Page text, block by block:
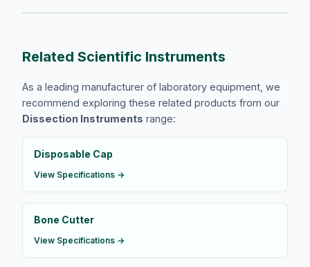
Related Scientific Instruments
As a leading manufacturer of laboratory equipment, we
recommend exploring these related products from our
Dissection Instruments range:
​Disposable Cap
View Specifications →
Bone Cutter
View Specifications →